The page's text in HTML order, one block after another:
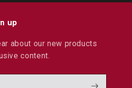
up
about our new products
content.